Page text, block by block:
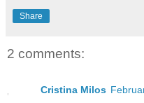
Share
2 comments:
Cristina Milos